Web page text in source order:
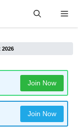
2026
Join Now
Join Now